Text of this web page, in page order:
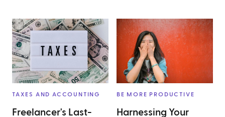
TAXES AND ACCOUNTING
Freelancer's Last-
BE MORE PRODUCTIVE
Harnessing Your